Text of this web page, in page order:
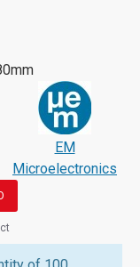
EM
Microelectronics